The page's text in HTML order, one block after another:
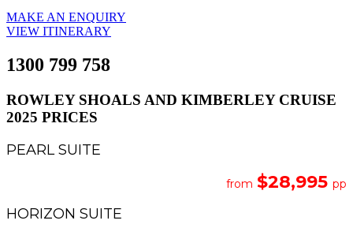
MAKE AN ENQUIRY
VIEW ITINERARY
1300 799 758
ROWLEY SHOALS AND KIMBERLEY CRUISE
2025 PRICES
PEARL SUITE
from $28,995 pp
HORIZON SUITE